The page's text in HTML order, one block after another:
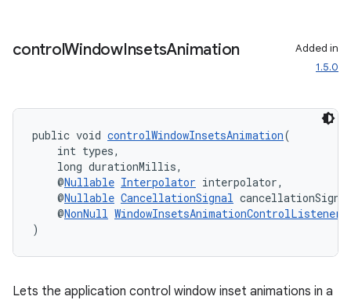
controlWindowInsetsAnimation
Added in
1.5.0
public void controlWindowInsetsAnimation(
int types,
long durationMillis,
@Nullable Interpolator interpolator,
@Nullable CancellationSignal
@NonNull
)
Lets the application control window inset animations in a